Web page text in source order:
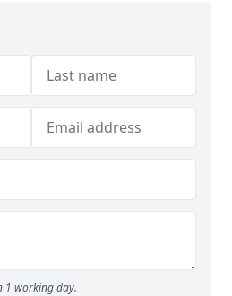
1 working day.